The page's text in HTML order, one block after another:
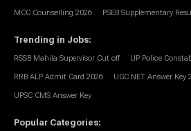
MCC Counselling 2026 PSEB Supplementary
Trending in Jobs:
RSSB Mahila Supervisor Cut off UP Police
RRB ALP Admit Card 2026 UGC NET Answer Key
UPSC CMS Answer Key
Popular Categories: